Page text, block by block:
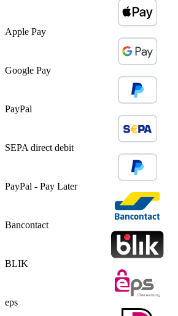
Apple Pay
Google Pay
PayPal
SEPA direct debit
PayPal - Pay Later
Bancontact
BLIK
eps